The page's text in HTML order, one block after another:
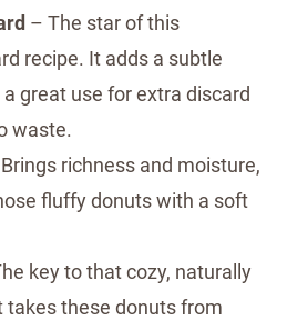
– The star of this
recipe. It adds a subtle
great use for extra discard
waste.
richness and moisture,
fluffy donuts with a soft
key to that cozy, naturally
takes these donuts from